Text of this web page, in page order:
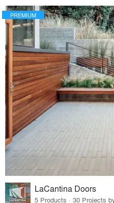
PREMIUM
LaCantina Doors
5 Products · 30 Projects